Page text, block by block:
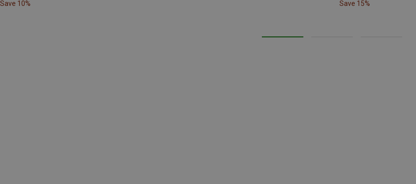
Save 10% Save 15%